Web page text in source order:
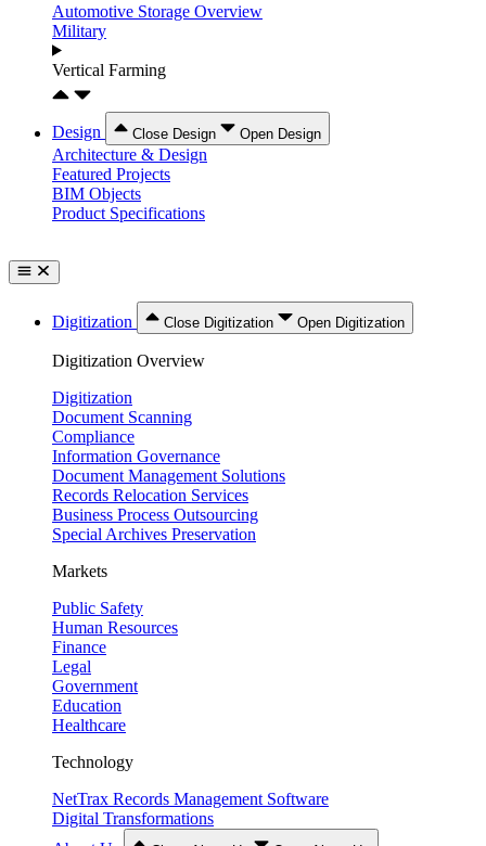
Automotive Storage Overview
Military
Vertical Farming
Design Close Design Open Design
Architecture & Design
Featured Projects
BIM Objects
Product Specifications
Digitization Close Digitization Open Digitization
Digitization Overview
Digitization
Document Scanning
Compliance
Information Governance
Document Management Solutions
Records Relocation Services
Business Process Outsourcing
Special Archives Preservation
Markets
Public Safety
Human Resources
Finance
Legal
Government
Education
Healthcare
Technology
NetTrax Records Management Software
Digital Transformations